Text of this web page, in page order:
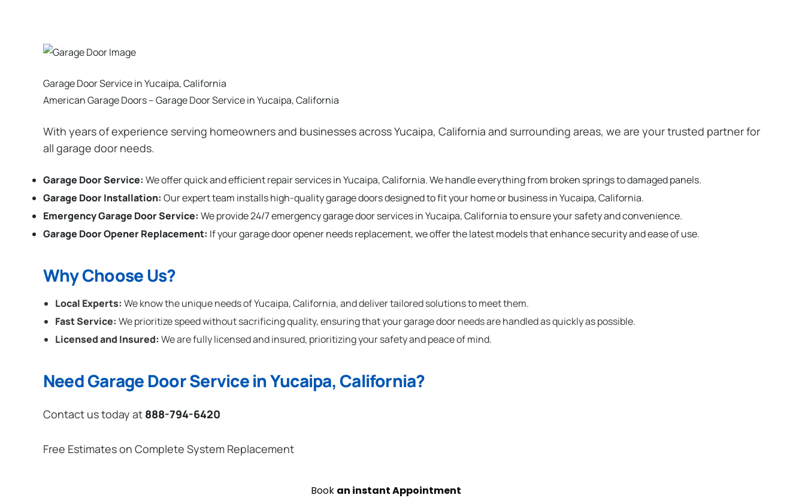
Garage Door Service in Yucaipa, California
American Garage Doors – Garage Door Service in Yucaipa, California
With years of experience serving homeowners and businesses across Yucaipa, California and surrounding areas, we are your trusted partner for
all garage door needs.
Garage Door Service: We offer quick and efficient repair services in Yucaipa, California. We handle everything from broken springs to damaged panels.
Garage Door Installation: Our expert team installs high-quality garage doors designed to fit your home or business in Yucaipa, California.
Emergency Garage Door Service: We provide 24/7 emergency garage door services in Yucaipa, California to ensure your safety and convenience.
Garage Door Opener Replacement: If your garage door opener needs replacement, we offer the latest models that enhance security and ease of use.
Why Choose Us?
Local Experts: We know the unique needs of Yucaipa, California, and deliver tailored solutions to meet them.
Fast Service: We prioritize speed without sacrificing quality, ensuring that your garage door needs are handled as quickly as possible.
Licensed and Insured: We are fully licensed and insured, prioritizing your safety and peace of mind.
Need Garage Door Service in Yucaipa, California?
Contact us today at 888-794-6420
Free Estimates on Complete System Replacement